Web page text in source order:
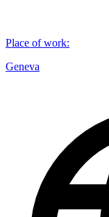
Place of work:
Geneva